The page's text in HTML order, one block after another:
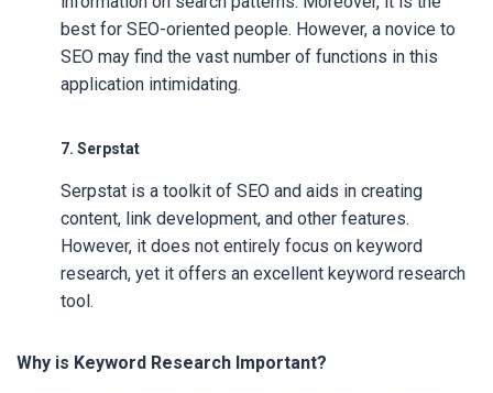
best for SEO-oriented people. However, a novice to
SEO may find the vast number of functions in this
application intimidating.
7. Serpstat
Serpstat is a toolkit of SEO and aids in creating
content, link development, and other features.
However, it does not entirely focus on keyword
research, yet it offers an excellent keyword research
tool.
Why is Keyword Research Important?